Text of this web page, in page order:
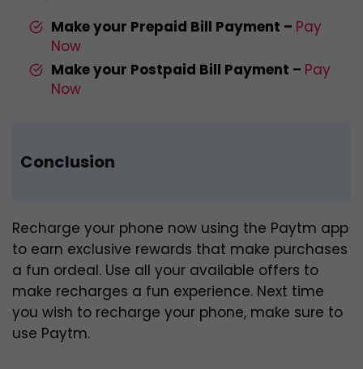
Make your Prepaid Bill Payment – Pay
Now
Make your Postpaid Bill Payment – Pay
Now
Conclusion
Recharge your phone now using the Paytm app
to earn exclusive rewards that make purchases
a fun ordeal. Use all your available offers to
make recharges a fun experience. Next time
you wish to recharge your phone, make sure to
use Paytm.